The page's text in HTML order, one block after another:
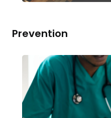
Prevention